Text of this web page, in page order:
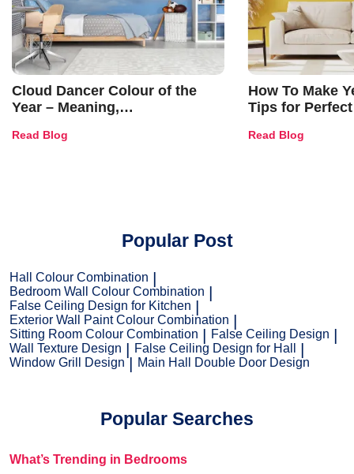
Cloud Dancer Colour of the
Year – Meaning,
and Trends
Read Blog
How To Make
Tips for
Read Blog
Popular Post
Hall Colour Combination
Bedroom Wall Colour Combination
False Ceiling Design for Kitchen
Exterior Wall Paint Colour Combination
Sitting Room Colour Combination
False Ceiling Design
Wall Texture Design
False Ceiling Design for Hall
Window Grill Design
Main Hall Double Door Design
Popular Searches
What’s Trending in Bedrooms